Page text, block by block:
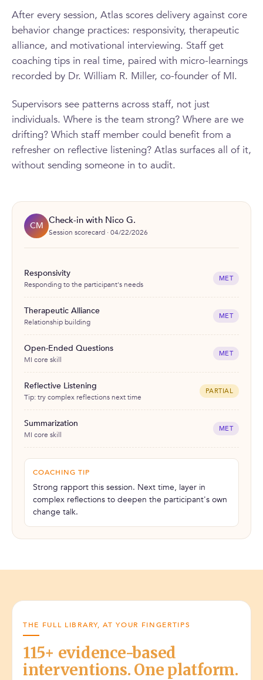
After every session, Atlas scores delivery against core
behavior change practices: responsivity, therapeutic
alliance, and motivational interviewing. Staff get
coaching tips in real time, paired with micro-learnings
recorded by Dr. William R. Miller, co-founder of MI.
Supervisors see patterns across staff, not just
individuals. Where is the team strong? Where are we
drifting? Which staff member could benefit from a
refresher on reflective listening? Atlas surfaces all of it,
without sending someone in to audit.
CM Check-in with Nico G.
Session scorecard · 04/22/2026
Responsivity
Responding to the participant's needs
MET
Therapeutic Alliance
Relationship building
MET
Open-Ended Questions
MI core skill
MET
Reflective Listening
Tip: try complex reflections next time
PARTIAL
Summarization
MI core skill
MET
COACHING TIP
Strong rapport this session. Next time, layer in
complex reflections to deepen the participant's own
change talk.
THE FULL LIBRARY, AT YOUR FINGERTIPS
115+ evidence-based
interventions. One platform.